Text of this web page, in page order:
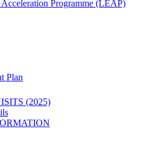
Programme (LEAP)
Plan
(2025)